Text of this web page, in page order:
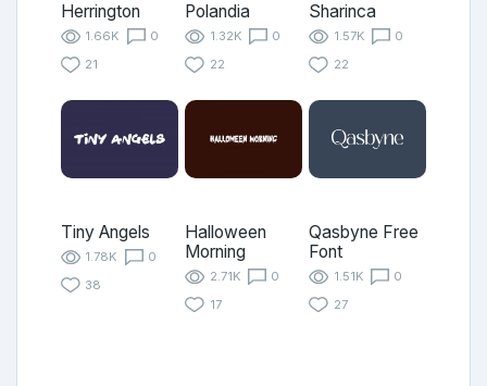
Herrington
1.66K
0
21
Polandia
1.32K
0
22
Sharinca
1.57K
0
22
Tiny Angels
1.78K
0
38
Halloween
Morning
2.71K
0
17
Qasbyne Free
Font
1.51K
0
27